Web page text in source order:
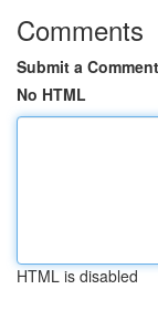
Comments
Submit a Comment
No HTML
HTML is disabled